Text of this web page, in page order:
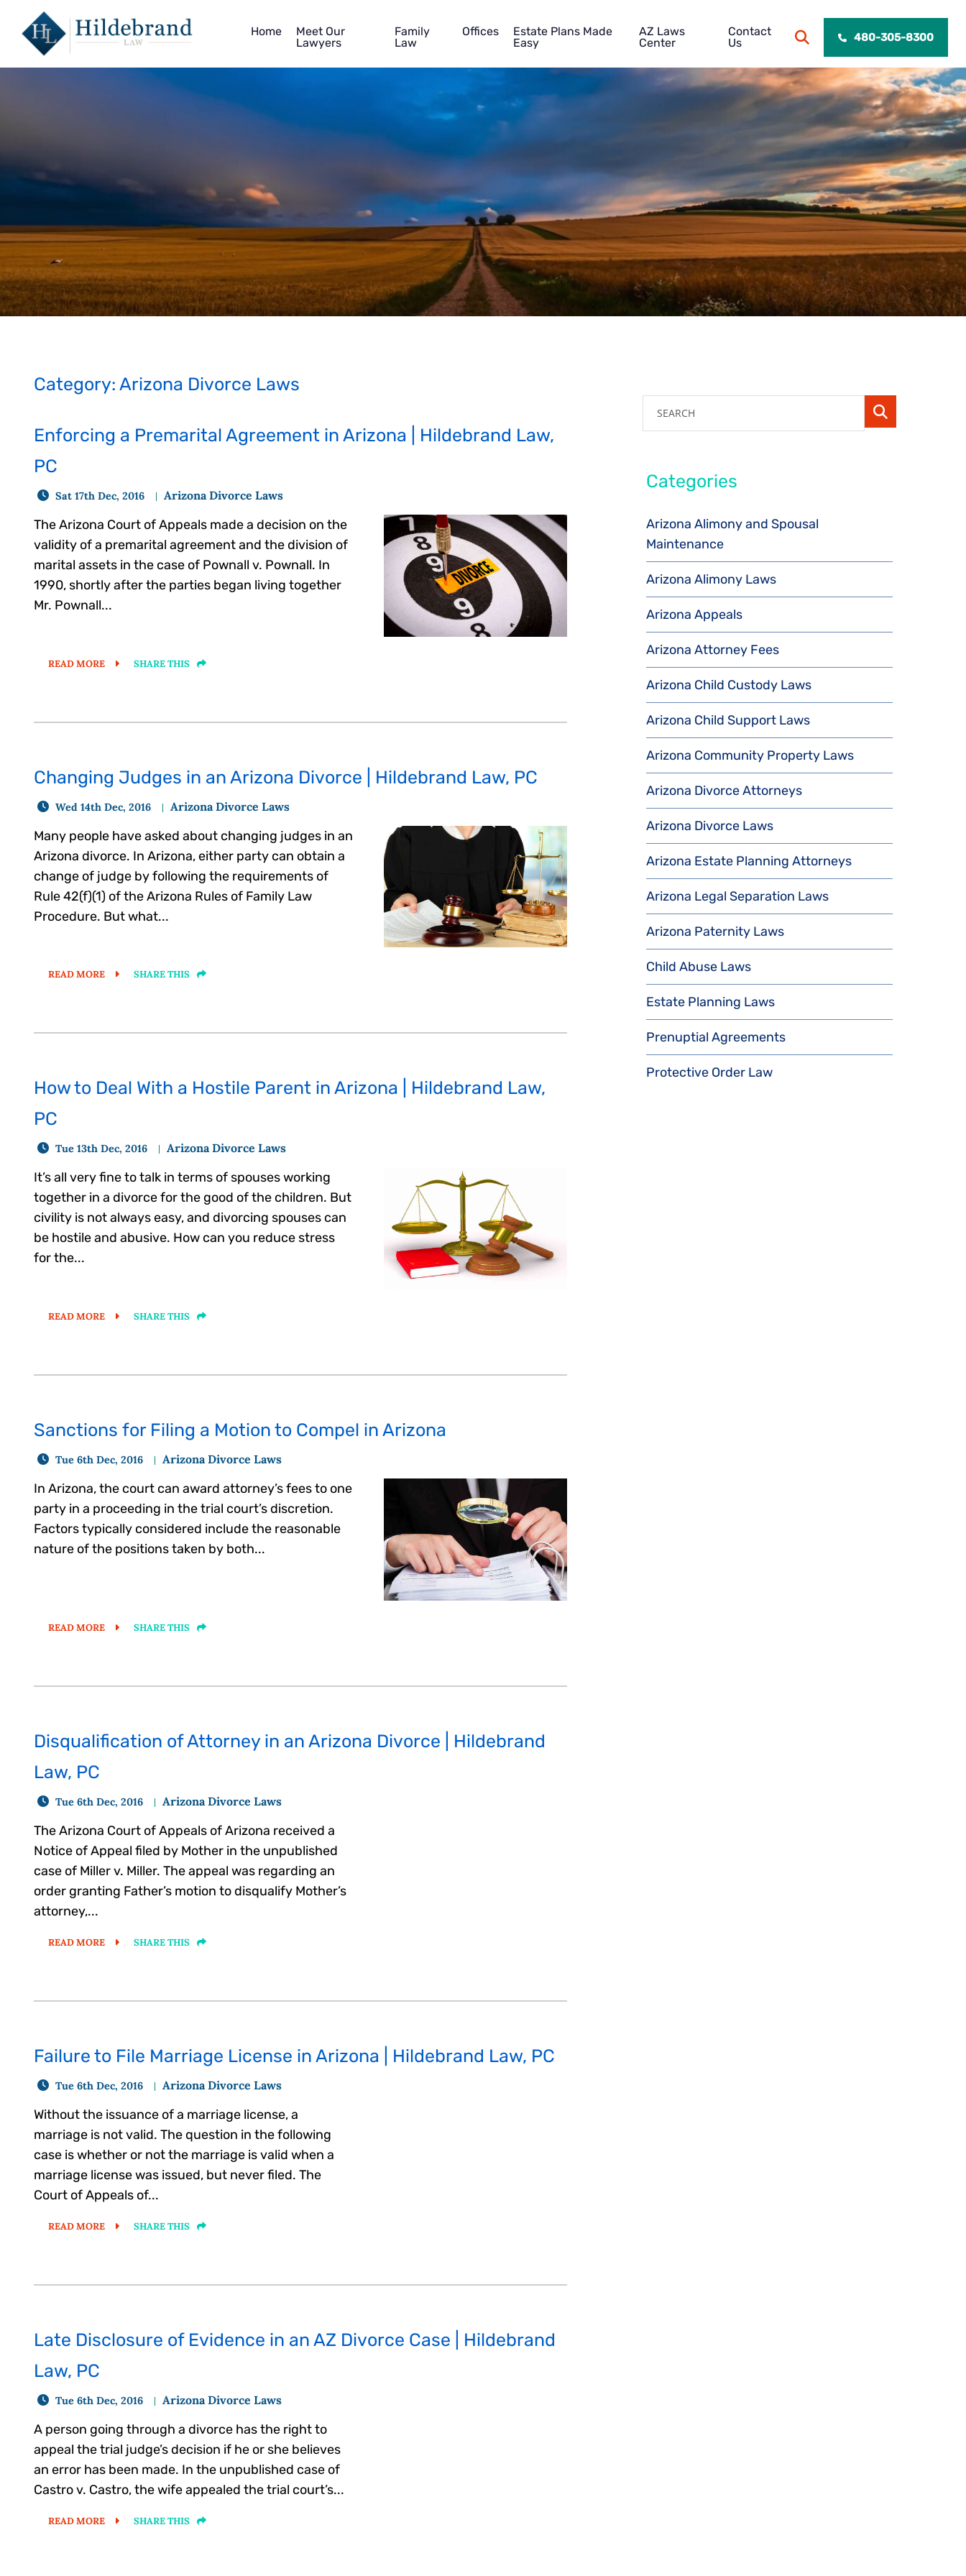
Home
Meet Our
Lawyers
Family
Law
Offices
Estate Plans Made
Easy
AZ Laws
Center
Contact
Us
OPEN SITE SEARCH
480-305-8300
Category: Arizona Divorce Laws
Enforcing a Premarital Agreement in Arizona | Hildebrand Law,
PC
Sat 17th Dec, 2016 Arizona Divorce Laws
The Arizona Court of Appeals made a decision on the
validity of a premarital agreement and the division of
marital assets in the case of Pownall v. Pownall. In
1990, shortly after the parties began living together
Mr. Pownall...
READ MORE SHARE THIS
Changing Judges in an Arizona Divorce | Hildebrand Law, PC
Wed 14th Dec, 2016 Arizona Divorce Laws
Many people have asked about changing judges in an
Arizona divorce. In Arizona, either party can obtain a
change of judge by following the requirements of
Rule 42(f)(1) of the Arizona Rules of Family Law
Procedure. But what...
READ MORE SHARE THIS
How to Deal With a Hostile Parent in Arizona | Hildebrand Law,
PC
Tue 13th Dec, 2016 Arizona Divorce Laws
It’s all very fine to talk in terms of spouses working
together in a divorce for the good of the children. But
civility is not always easy, and divorcing spouses can
be hostile and abusive. How can you reduce stress
for the...
READ MORE SHARE THIS
Sanctions for Filing a Motion to Compel in Arizona
Tue 6th Dec, 2016 Arizona Divorce Laws
In Arizona, the court can award attorney’s fees to one
party in a proceeding in the trial court’s discretion.
Factors typically considered include the reasonable
nature of the positions taken by both...
READ MORE SHARE THIS
Disqualification of Attorney in an Arizona Divorce | Hildebrand
Law, PC
Tue 6th Dec, 2016 Arizona Divorce Laws
The Arizona Court of Appeals of Arizona received a
Notice of Appeal filed by Mother in the unpublished
case of Miller v. Miller. The appeal was regarding an
order granting Father’s motion to disqualify Mother’s
attorney,...
READ MORE SHARE THIS
Failure to File Marriage License in Arizona | Hildebrand Law, PC
Tue 6th Dec, 2016 Arizona Divorce Laws
Without the issuance of a marriage license, a
marriage is not valid. The question in the following
case is whether or not the marriage is valid when a
marriage license was issued, but never filed. The
Court of Appeals of...
READ MORE SHARE THIS
Late Disclosure of Evidence in an AZ Divorce Case | Hildebrand
Law, PC
Tue 6th Dec, 2016 Arizona Divorce Laws
A person going through a divorce has the right to
appeal the trial judge’s decision if he or she believes
an error has been made. In the unpublished case of
Castro v. Castro, the wife appealed the trial court’s...
READ MORE SHARE THIS
SEARCH
Categories
Arizona Alimony and Spousal
Maintenance
Arizona Alimony Laws
Arizona Appeals
Arizona Attorney Fees
Arizona Child Custody Laws
Arizona Child Support Laws
Arizona Community Property Laws
Arizona Divorce Attorneys
Arizona Divorce Laws
Arizona Estate Planning Attorneys
Arizona Legal Separation Laws
Arizona Paternity Laws
Child Abuse Laws
Estate Planning Laws
Prenuptial Agreements
Protective Order Law